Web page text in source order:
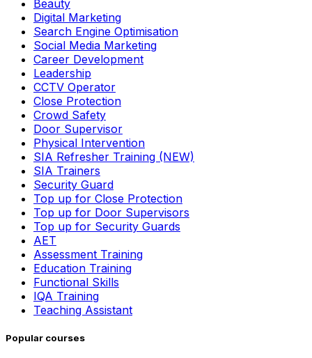
Beauty
Digital Marketing
Search Engine Optimisation
Social Media Marketing
Career Development
Leadership
CCTV Operator
Close Protection
Crowd Safety
Door Supervisor
Physical Intervention
SIA Refresher Training (NEW)
SIA Trainers
Security Guard
Top up for Close Protection
Top up for Door Supervisors
Top up for Security Guards
AET
Assessment Training
Education Training
Functional Skills
IQA Training
Teaching Assistant
Popular courses